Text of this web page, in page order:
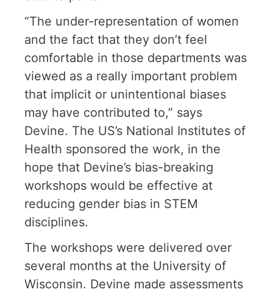
“The under-representation of women
and the fact that they don’t feel
comfortable in those departments was
viewed as a really important problem
that implicit or unintentional biases
may have contributed to,” says
Devine. The US’s National Institutes of
Health sponsored the work, in the
hope that Devine’s bias-breaking
workshops would be effective at
reducing gender bias in STEM
disciplines.
The workshops were delivered over
several months at the University of
Wisconsin. Devine made assessments